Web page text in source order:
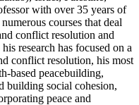
with over 35 years of
courses that deal
conflict resolution and
research has focused on a
conflict resolution, his most
based peacebuilding,
building social cohesion,
peace and